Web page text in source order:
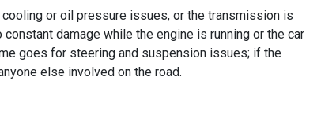
or oil pressure issues, or the transmission is
damage while the engine is running or the car
goes for steering and suspension issues; if the
else involved on the road.